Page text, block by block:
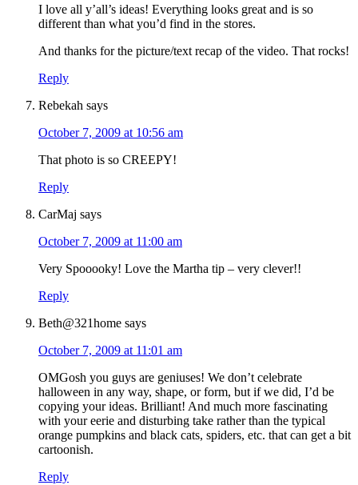
I love all y’all’s ideas! Everything looks great and is so
different than what you’d find in the stores.
And thanks for the picture/text recap of the video. That rocks!
Reply
Rebekah says
October 7, 2009 at 10:56 am
That photo is so CREEPY!
Reply
CarMaj says
October 7, 2009 at 11:00 am
Very Spooooky! Love the Martha tip – very clever!!
Reply
Beth@321home says
October 7, 2009 at 11:01 am
OMGosh you guys are geniuses! We don’t celebrate
halloween in any way, shape, or form, but if we did, I’d be
copying your ideas. Brilliant! And much more fascinating
with your eerie and disturbing take rather than the typical
orange pumpkins and black cats, spiders, etc. that can get a bit
cartoonish.
Reply